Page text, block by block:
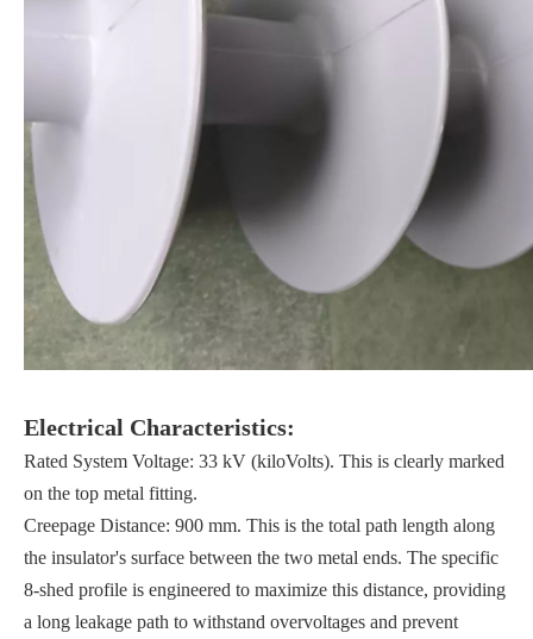
Electrical Characteristics:
Rated System Voltage: 33 kV (kiloVolts). This is clearly marked
on the top metal fitting.
Creepage Distance: 900 mm. This is the total path length along
the insulator's surface between the two metal ends. The specific
8-shed profile is engineered to maximize this distance, providing
a long leakage path to withstand overvoltages and prevent